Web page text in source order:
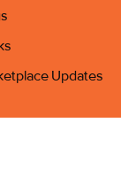
Updates